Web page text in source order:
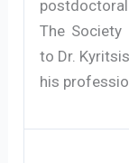
The
to Dr.
his